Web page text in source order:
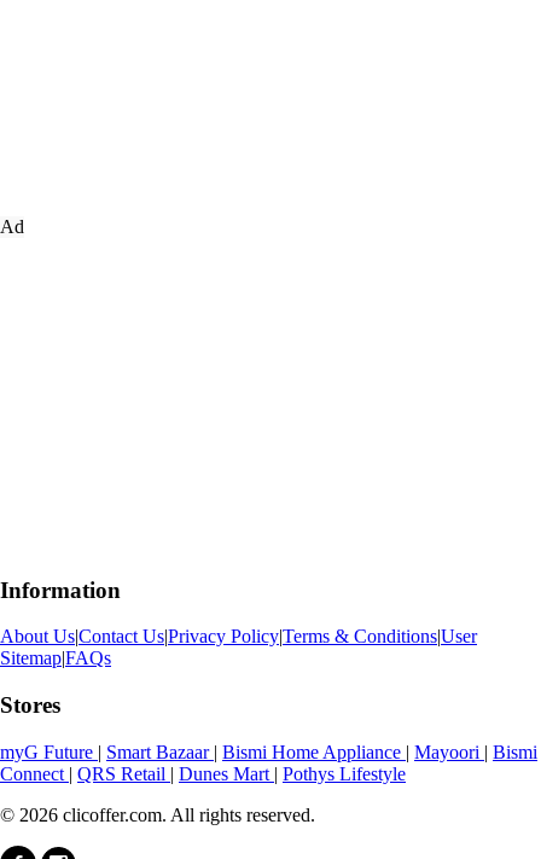
Ad
Information
About Us|Contact Us|Privacy Policy|Terms & Conditions|User
Sitemap|FAQs
Stores
myG Future | Smart Bazaar | Bismi Home Appliance | Mayoori | Bismi
Connect | QRS Retail | Dunes Mart | Pothys Lifestyle
© 2026 clicoffer.com. All rights reserved.